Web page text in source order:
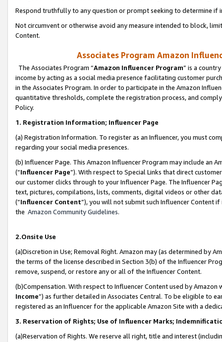
Respond truthfully to any question or prompt seeking to determine if
Not circumvent or otherwise avoid any measure intended to block,
Content.
Associates Program Amazon
The Associates Program “Amazon Influencer Program” is a
income by acting as a social media presence facilitating customer
in the Associates Program. In order to participate in the Amazon
quantitative thresholds, complete the registration process, and
Policy.
1. Registration Information; Influencer Page
(a) Registration Information. To register as an Influencer, you must
regarding your social media presences.
(b) Influencer Page. This Amazon Influencer Program may include an
(“Influencer Page”). With respect to Special Links that direct
our customer clicks through to your Influencer Page. The Influencer
text, pictures, compilations, lists, comments, digital videos or other
(“Influencer Content”), you will not submit such Influencer Content
the Amazon Community Guidelines.
2.Onsite Use
(a)Discretion in Use; Removal Right. Amazon may (as determined by
the terms of the license described in Section 3(b) of the Influencer
remove, suspend, or restore any or all of the Influencer Content.
(b)Compensation. With respect to Influencer Content used by
Income”) as further detailed in Associates Central. To be eligible to
registered as an Influencer for the applicable Amazon Site with a
3. Reservation of Rights; Use of Influencer Marks;
(a)Reservation of Rights. We reserve all right, title and interest